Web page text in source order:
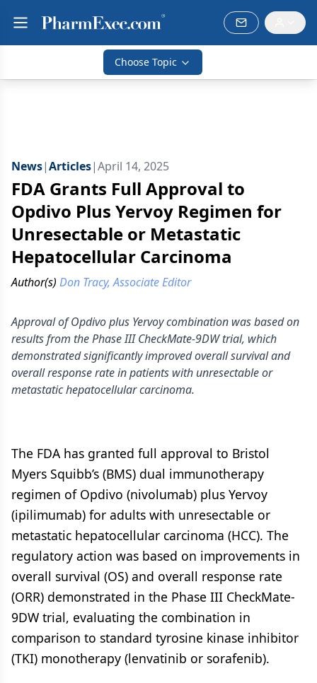
Choose Topic
News|Articles|April 14, 2025
FDA Grants Full Approval to
Opdivo Plus Yervoy Regimen for
Unresectable or Metastatic
Hepatocellular Carcinoma
Author(s) Don Tracy, Associate Editor
Approval of Opdivo plus Yervoy combination was based on
results from the Phase III CheckMate-9DW trial, which
demonstrated significantly improved overall survival and
overall response rate in patients with unresectable or
metastatic hepatocellular carcinoma.
The FDA has granted full approval to Bristol
Myers Squibb’s (BMS) dual immunotherapy
regimen of Opdivo (nivolumab) plus Yervoy
(ipilimumab) for adults with unresectable or
metastatic hepatocellular carcinoma (HCC). The
regulatory action was based on improvements in
overall survival (OS) and overall response rate
(ORR) demonstrated in the Phase III CheckMate-
9DW trial, evaluating the combination in
comparison to standard tyrosine kinase inhibitor
(TKI) monotherapy (lenvatinib or sorafenib).